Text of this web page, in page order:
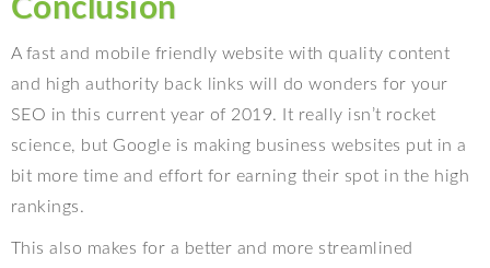
Conclusion
A fast and mobile friendly website with quality content
and high authority back links will do wonders for your
SEO in this current year of 2019. It really isn’t rocket
science, but Google is making business websites put in a
bit more time and effort for earning their spot in the high
rankings.
This also makes for a better and more streamlined